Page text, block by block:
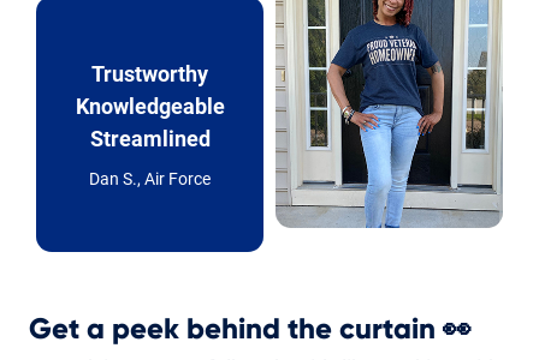
Trustworthy
Knowledgeable
Streamlined
Dan S., Air Force
Get a peek behind the curtain 👀